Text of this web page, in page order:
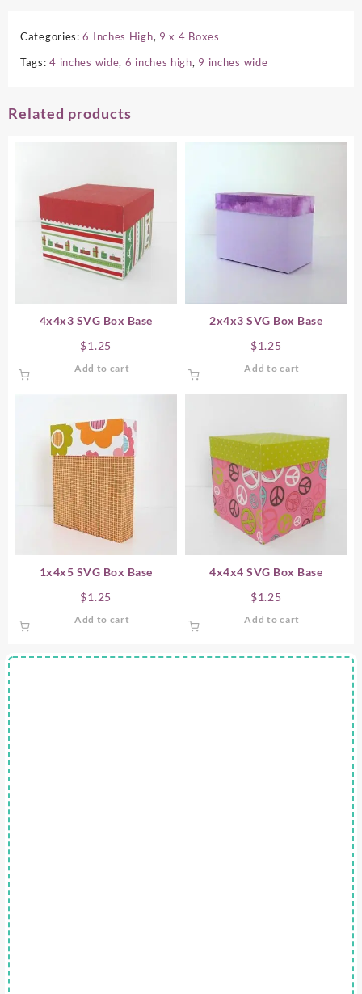
Categories:6 Inches High, 9 x 4 Boxes
Tags:4 inches wide, 6 inches high, 9 inches wide
Related products
4x4x3 SVG Box Base
$1.25
Add to cart
2x4x3 SVG Box Base
$1.25
Add to cart
1x4x5 SVG Box Base
$1.25
Add to cart
4x4x4 SVG Box Base
$1.25
Add to cart